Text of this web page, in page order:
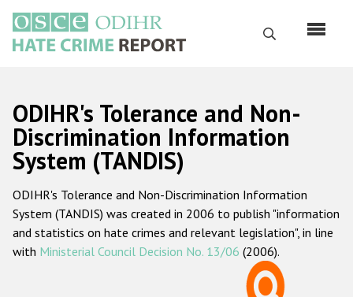
main
content
Search
Русский
Main
navigation
Home
About us
ODIHR's mandate
ODIHR's methodology
ODIHR's Tolerance and Non-
Discrimination Information
System (TANDIS)
ODIHR's Tolerance and Non-Discrimination Information
System (TANDIS) was created in 2006 to publish "information
and statistics on hate crimes and relevant legislation", in line
with Ministerial Council Decision No. 13/06 (2006).